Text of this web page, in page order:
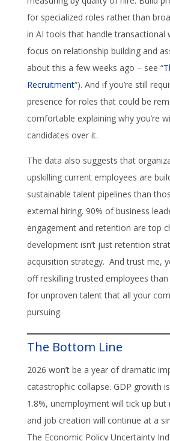
for specialized roles rather than
in AI tools that handle transactional
focus on relationship building and
about this a few weeks ago – see “
Recruitment“). And if you’re still
presence for roles that could be
comfortable explaining why you’re
candidates over it.
The data also suggests that
upskilling current employees are
sustainable talent pipelines than
external hiring. 90% of business
engagement and retention are top
development isn’t just retention
acquisition strategy. And trust me,
off reskilling trusted employees
for unproven talent that all your
pursuing.
The Bottom Line
2026 won’t be a year of dramatic
catastrophic collapse. GDP growth
1.8%, unemployment will tick up but
and job creation will continue at a
The Economic Policy Uncertainty